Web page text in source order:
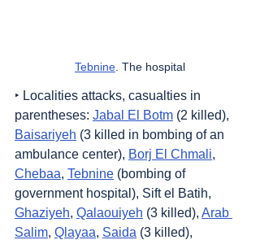
Tebnine. The hospital
‣ Localities attacks, casualties in
parentheses: Jabal El Botm (2 killed),
Baisariyeh (3 killed in bombing of an
ambulance center), Borj El Chmali,
Chebaa, Tebnine (bombing of
government hospital), Sift el Batih,
Ghaziyeh, Qalaouiyeh (3 killed), Arab
Salim, Qlayaa, Saida (3 killed),